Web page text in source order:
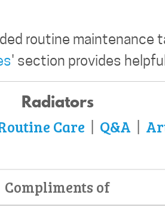
routine maintenance
' section provides
Radiators
Care Q&A
Compliments of